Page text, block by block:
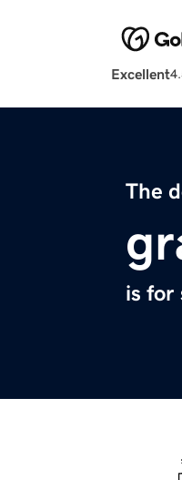
Excellent
The
is for